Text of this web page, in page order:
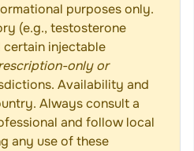
purposes only.
(e.g., testosterone
certain injectable
only or
Availability and
Always consult a
and follow local
any use of these